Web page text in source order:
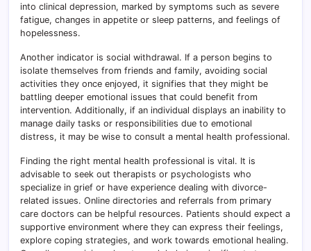
into clinical depression, marked by symptoms such as severe
fatigue, changes in appetite or sleep patterns, and feelings of
hopelessness.
Another indicator is social withdrawal. If a person begins to
isolate themselves from friends and family, avoiding social
activities they once enjoyed, it signifies that they might be
battling deeper emotional issues that could benefit from
intervention. Additionally, if an individual displays an inability to
manage daily tasks or responsibilities due to emotional
distress, it may be wise to consult a mental health professional.
Finding the right mental health professional is vital. It is
advisable to seek out therapists or psychologists who
specialize in grief or have experience dealing with divorce-
related issues. Online directories and referrals from primary
care doctors can be helpful resources. Patients should expect a
supportive environment where they can express their feelings,
explore coping strategies, and work towards emotional healing.